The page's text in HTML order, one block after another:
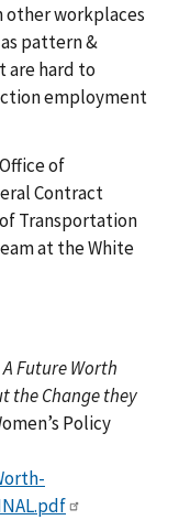
workplaces
pattern &
are hard to
employment
of
Contract
Transportation
at the White
A Future Worth
the Change they
Policy